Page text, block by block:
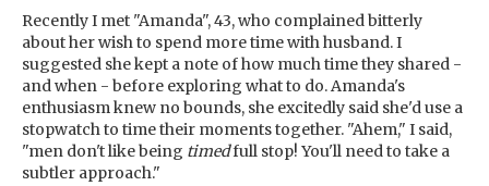
Recently I met "Amanda", 43, who complained bitterly
about her wish to spend more time with husband. I
suggested she kept a note of how much time they shared -
and when - before exploring what to do. Amanda's
enthusiasm knew no bounds, she excitedly said she'd use a
stopwatch to time their moments together. "Ahem," I said,
"men don't like being timedfull stop! You'll need to take a
subtler approach."